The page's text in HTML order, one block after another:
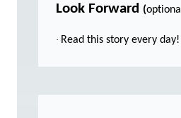
Look Forward (
· Read this story every day!